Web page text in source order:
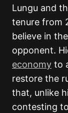
Lungu and
tenure from
believe in
opponent.
economy to
restore the
that, unlike
contesting